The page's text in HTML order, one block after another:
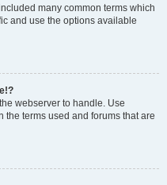
many common terms which
and use the options available
webserver to handle. Use
the terms used and forums that are